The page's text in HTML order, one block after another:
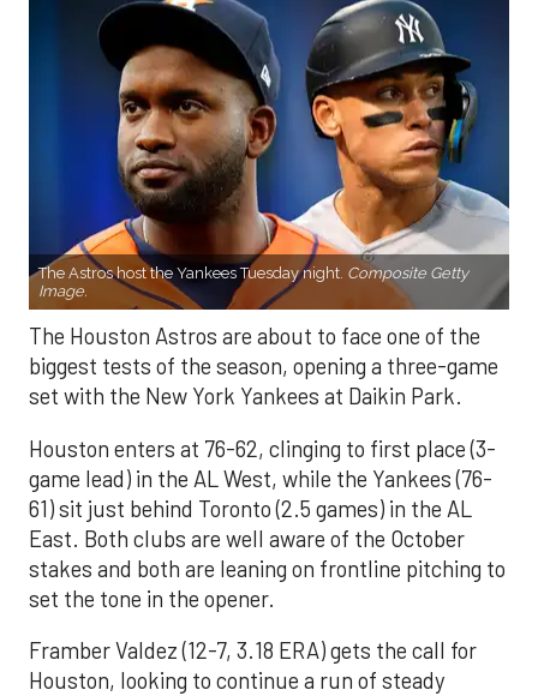
The Astros host the Yankees Tuesday night. Composite Getty
Image.
The Houston Astros are about to face one of the
biggest tests of the season, opening a three-game
set with the New York Yankees at Daikin Park.
Houston enters at 76-62, clinging to first place (3-
game lead) in the AL West, while the Yankees (76-
61) sit just behind Toronto (2.5 games) in the AL
East. Both clubs are well aware of the October
stakes and both are leaning on frontline pitching to
set the tone in the opener.
Framber Valdez (12-7, 3.18 ERA) gets the call for
Houston, looking to continue a run of steady